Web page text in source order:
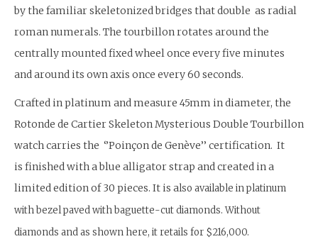
by the familiar skeletonized bridges that double as radial
roman numerals. The tourbillon rotates around the
centrally mounted fixed wheel once every five minutes
and around its own axis once every 60 seconds.
Crafted in platinum and measure 45mm in diameter, the
Rotonde de Cartier Skeleton Mysterious Double Tourbillon
watch carries the ‘’Poinçon de Genève’’ certification. It
is finished with a blue alligator strap and created in a
limited edition of 30 pieces. It is also available in platinum
with bezel paved with baguette-cut diamonds. Without
diamonds and as shown here, it retails for $216,000.